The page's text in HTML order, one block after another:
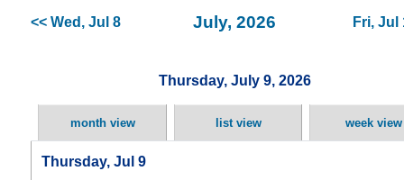
<< Wed, Jul 8 July, 2026 Fri, Jul
Thursday, July 9, 2026
month view list view week view
Thursday, Jul 9